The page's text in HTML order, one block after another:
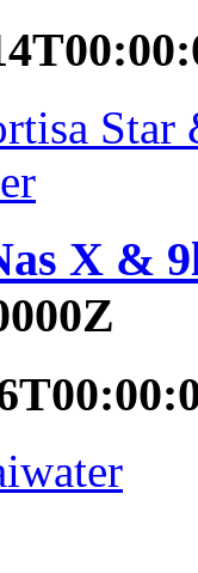
X &